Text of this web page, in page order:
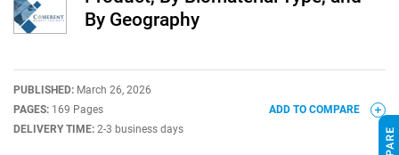
By Geography
PUBLISHED: March 26, 2026
PAGES: 169 Pages
DELIVERY TIME: 2-3 business days
ADD TO COMPARE